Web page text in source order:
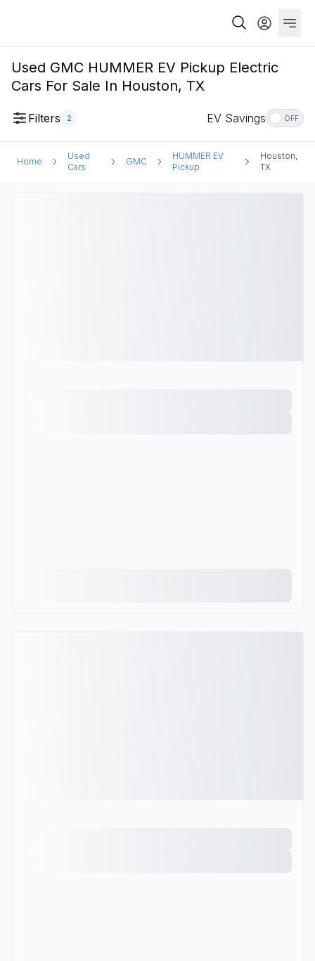
Used GMC HUMMER EV Pickup Electric
Cars For Sale In Houston, TX
Filters 2 EV Savings OFF
Home
Used
Cars
GMC
HUMMER EV
Pickup
Houston,
TX